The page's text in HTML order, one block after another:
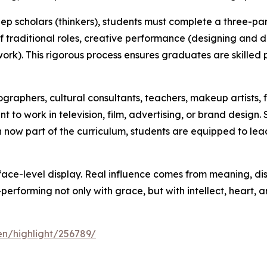
scholars (thinkers), students must complete a three-
roles, creative performance (designing and
This rigorous process ensures graduates are
cultural consultants, teachers, makeup
to work in television, film, advertising, or brand
now part of the curriculum, students are equipped to
level display. Real influence comes from meaning,
not only with grace, but with intellect, heart,
highlight/256789/